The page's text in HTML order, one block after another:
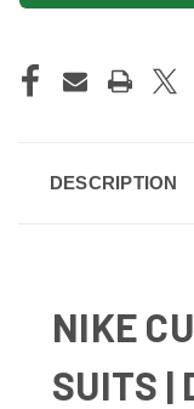
STOCK:
DESCRIPTION
NIKE
SUITS |